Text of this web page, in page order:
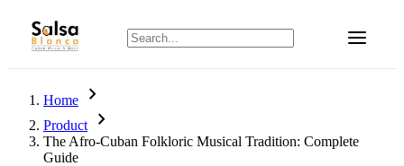
Home chevron_right
Product chevron_right
The Afro-Cuban Folkloric Musical Tradition: Complete
Guide